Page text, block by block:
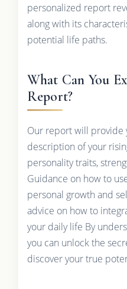
personalized report
along with its
potential life paths.
What Can You
Report?
Our report will provide
description of your
personality traits,
Guidance on how to
personal growth and
advice on how to
your daily life By
you can unlock the
discover your true